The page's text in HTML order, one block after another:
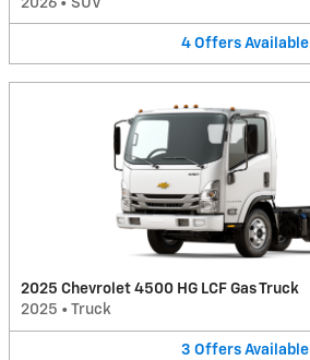
4 Offers Available
2025 Chevrolet 4500 HG LCF Gas Truck
2025 • Truck
3 Offers Available